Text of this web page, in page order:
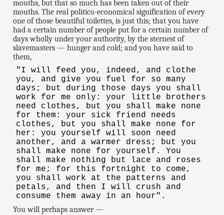
mouths, but that so much has been taken out of their
mouths. The real politico-economical signification of every
one of those beautiful toilettes, is just this; that you have
had a certain number of people put for a certain number of
days wholly under your authority, by the sternest of
slavemasters — hunger and cold; and you have said to
them,
"I will feed you, indeed, and clothe
you, and give you fuel for so many
days; but during those days you shall
work for me only: your little brothers
need clothes, but you shall make none
for them: your sick friend needs
clothes, but you shall make none for
her: you yourself will soon need
another, and a warmer dress; but you
shall make none for yourself. You
shall make nothing but lace and roses
for me; for this fortnight to come,
you shall work at the patterns and
petals, and then I will crush and
consume them away in an hour".
You will perhaps answer —